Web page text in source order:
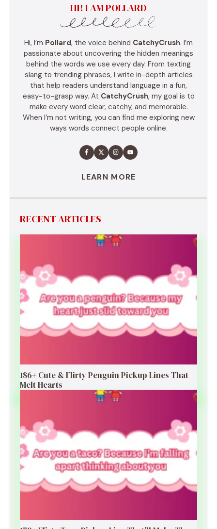
HI! I AM POLLARD
Hi, I’m Pollard, the voice behind CatchyCrush. I’m
passionate about uncovering the hidden meanings
behind the words we use every day. From texting
slang to trending phrases, I write in-depth articles
that help readers understand language in a fun,
easy-to-grasp way. At CatchyCrush, my goal is to
make every word clear, catchy, and memorable.
When I’m not writing, you can find me exploring new
ways words connect people online.
LEARN MORE
RECENT ARTICLES
186+ Cute & Flirty Penguin Pickup Lines That
Melt Hearts